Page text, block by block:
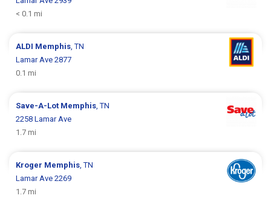
< 0.1 mi
ALDI Memphis, TN
Lamar Ave 2877
0.1 mi
Save-A-Lot Memphis, TN
2258 Lamar Ave
1.7 mi
Kroger Memphis, TN
Lamar Ave 2269
1.7 mi